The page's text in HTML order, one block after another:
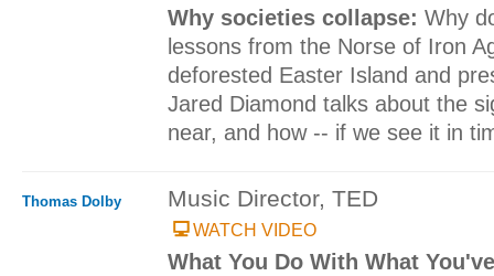
Why societies collapse: Why
lessons from the Norse of Iron
deforested Easter Island and
Jared Diamond talks about the
near, and how -- if we see it in
Thomas Dolby Music Director, TED
WATCH VIDEO
What You Do With What